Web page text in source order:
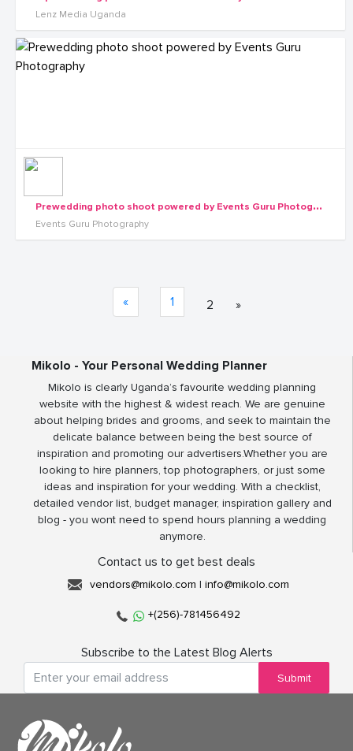
Lenz Media Uganda
P
rewedding photo shoot powered by Events Guru Photography
Events Guru Photography
« 1 2 »
Mikolo - Your Personal Wedding Planner
Mikolo is clearly Uganda’s favourite wedding planning
website with the highest & widest reach. We are genuine
about helping brides and grooms, and seek to maintain the
delicate balance between being the best source of
inspiration and promoting our advertisers.Whether you are
looking to hire planners, top photographers, or just some
ideas and inspiration for your wedding. With a checklist,
detailed vendor list, budget manager, inspiration gallery and
blog - you wont need to spend hours planning a wedding
anymore.
Contact us to get best deals
vendors@mikolo.com | info@mikolo.com
+(256)-781456492
Subscribe to the Latest Blog Alerts
Submit